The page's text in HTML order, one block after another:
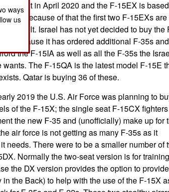
first flight in April 2020 and the F-15EX is
Because of that the first two F-15EXs are
built. Israel has not yet decided to buy the
part because it has ordered additional F-35s and
the F-15IA as well as all the F-35s the
wants. The F-15QA is the latest model F-15E
Qatar is buying 36 of these.
2019 the U.S. Air Force was planning to
of the F-15X; the single seat F-15CX
the new F-35 and (unofficially) make up for
air force is not getting as many F-35s as it
needs. There were to be a smaller number of
Normally the two-seat version is for
the DX version provides the option to
in the Back) to help with the use of the F-15X
ways
us